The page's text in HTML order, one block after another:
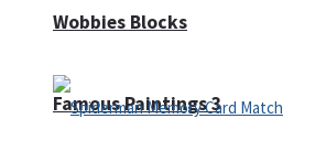
Famous Paintings 3
Wobbies Blocks